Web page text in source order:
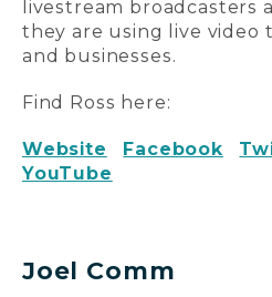
livestream broadcasters
they are using live video
and businesses.
Find Ross here:
Website Facebook
YouTube
Joel Comm